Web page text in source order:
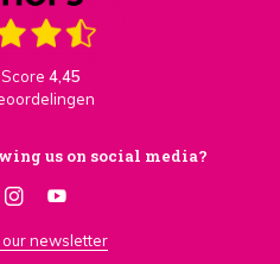
4,45
us on social media?
newsletter